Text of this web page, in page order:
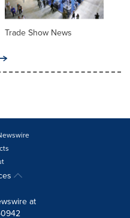
Trade Show News
at